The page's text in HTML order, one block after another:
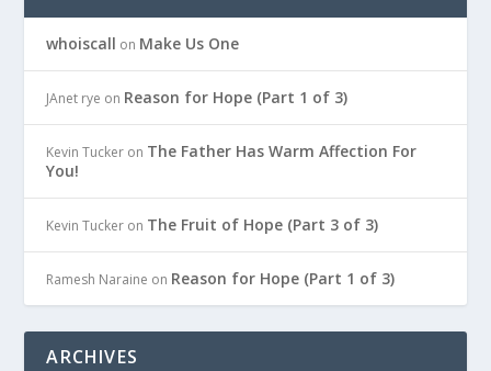
whoiscall on Make Us One
JAnet rye on Reason for Hope (Part 1 of 3)
Kevin Tucker on The Father Has Warm Affection For
You!
Kevin Tucker on The Fruit of Hope (Part 3 of 3)
Ramesh Naraine on Reason for Hope (Part 1 of 3)
ARCHIVES